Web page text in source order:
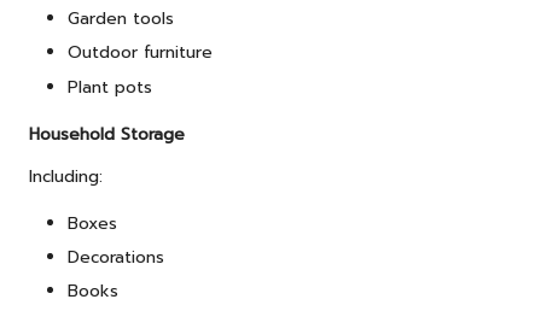
Garden tools
Outdoor furniture
Plant pots
Household Storage
Including:
Boxes
Decorations
Books